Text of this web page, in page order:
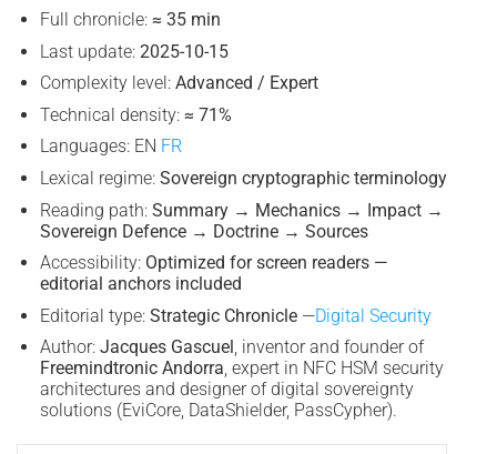
Full chronicle: ≈ 35 min
Last update: 2025-10-15
Complexity level: Advanced / Expert
Technical density: ≈ 71%
Languages: EN FR
Lexical regime: Sovereign cryptographic terminology
Reading path: Summary → Mechanics → Impact →
Sovereign Defence → Doctrine → Sources
Accessibility: Optimized for screen readers —
editorial anchors included
Editorial type: Strategic Chronicle—Digital Security
Author: Jacques Gascuel , inventor and founder of
Freemindtronic Andorra, expert in NFC HSM security
architectures and designer of digital sovereignty
solutions (EviCore, DataShielder, PassCypher).